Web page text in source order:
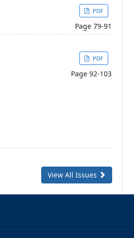
PDF
Page 79-91
PDF
Page 92-103
View All Issues